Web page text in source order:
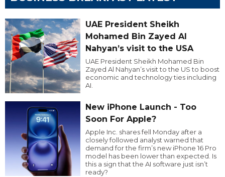
UAE President Sheikh
Mohamed Bin Zayed Al
Nahyan’s visit to the USA
UAE President Sheikh Mohamed Bin
Zayed Al Nahyan’s visit to the US to boost
economic and technology ties including
AI.
New iPhone Launch - Too
Soon For Apple?
Apple Inc. shares fell Monday after a
closely followed analyst warned that
demand for the firm’s new iPhone 16 Pro
model has been lower than expected. Is
this a sign that the AI software just isn’t
ready?